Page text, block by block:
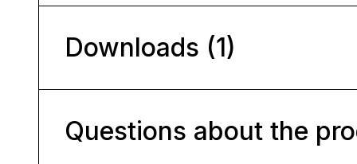
Downloads (1)
Questions about the